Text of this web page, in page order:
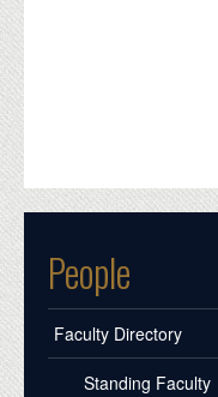
People
Faculty Directory
Standing Faculty